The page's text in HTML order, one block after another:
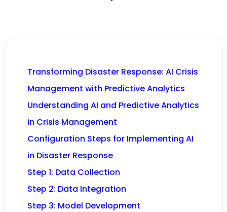
Transforming Disaster Response: AI Crisis
Management with Predictive Analytics
Understanding AI and Predictive Analytics
in Crisis Management
Configuration Steps for Implementing AI
in Disaster Response
Step 1: Data Collection
Step 2: Data Integration
Step 3: Model Development